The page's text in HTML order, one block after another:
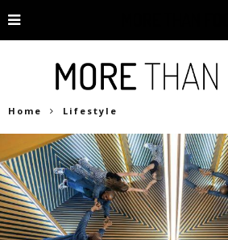
Home Lifestyle